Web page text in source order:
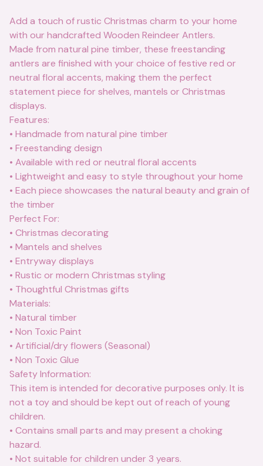
Add a touch of rustic Christmas charm to your home
with our handcrafted Wooden Reindeer Antlers.
Made from natural pine timber, these freestanding
antlers are finished with your choice of festive red or
neutral floral accents, making them the perfect
statement piece for shelves, mantels or Christmas
displays.
Features:
• Handmade from natural pine timber
• Freestanding design
• Available with red or neutral floral accents
• Lightweight and easy to style throughout your home
• Each piece showcases the natural beauty and grain of
the timber
Perfect For:
• Christmas decorating
• Mantels and shelves
• Entryway displays
• Rustic or modern Christmas styling
• Thoughtful Christmas gifts
Materials:
• Natural timber
• Non Toxic Paint
• Artificial/dry flowers (Seasonal)
• Non Toxic Glue
Safety Information:
This item is intended for decorative purposes only. It is
not a toy and should be kept out of reach of young
children.
• Contains small parts and may present a choking
hazard.
• Not suitable for children under 3 years.